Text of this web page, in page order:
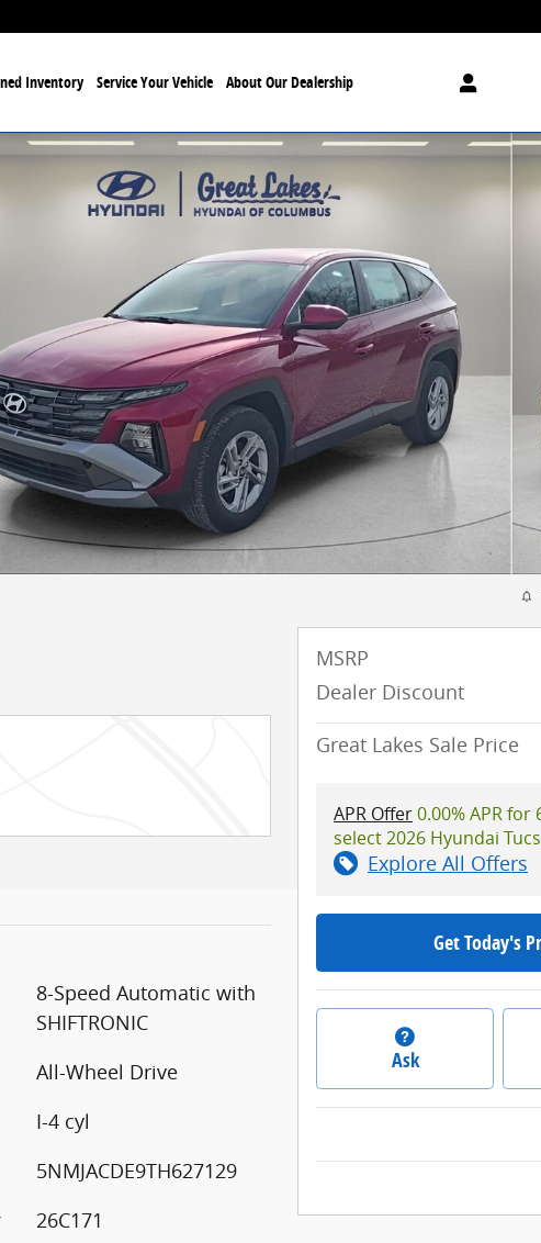
Inventory Service Your Vehicle About Our Dealership
8-Speed Automatic with
SHIFTRONIC
All-Wheel Drive
I-4 cyl
5NMJACDE9TH627129
26C171
MSRP
Dealer Discount
Great Lakes Sale Price
APR Offer0.00% APR
select 2026 Hyundai
Explore All Offers
Get Today's
Ask